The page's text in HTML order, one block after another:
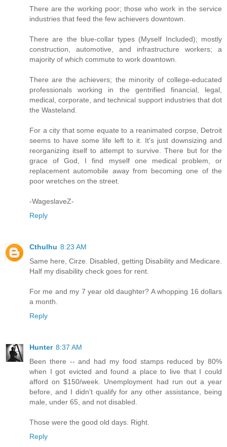
There are the working poor; those who work in the service
industries that feed the few achievers downtown.
There are the blue-collar types (Myself Included); mostly
construction, automotive, and infrastructure workers; a
majority of which commute to work downtown.
There are the achievers; the minority of college-educated
professionals working in the gentrified financial, legal,
medical, corporate, and technical support industries that dot
the Wasteland.
For a city that some equate to a reanimated corpse, Detroit
seems to have some life left to it. It's just downsizing and
reorganizing itself to attempt to survive. There but for the
grace of God, I find myself one medical problem, or
replacement automobile away from becoming one of the
poor wretches on the street.
-WageslaveZ-
Reply
Cthulhu 8:23 AM
Same here, Cirze. Disabled, getting Disability and Medicare.
Half my disability check goes for rent.
For me and my 7 year old daughter? A whopping 16 dollars
a month.
Reply
Hunter 8:37 AM
Been there -- and had my food stamps reduced by 80%
when I got evicted and found a place to live that I could
afford on $150/week. Unemployment had run out a year
before, and I didn't qualify for any other assistance, being
male, under 65, and not disabled.
Those were the good old days. Right.
Reply